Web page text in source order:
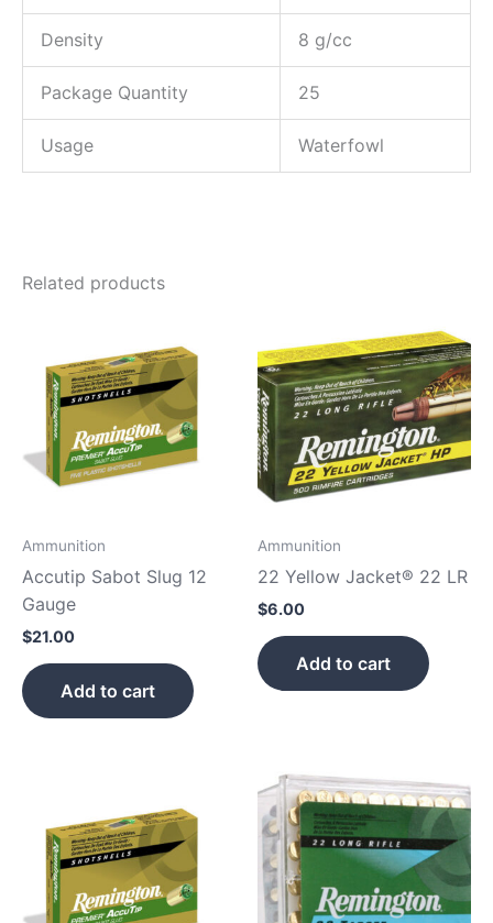
Density 8 g/cc
Package Quantity 25
Usage Waterfowl
Related products
Ammunition
Accutip Sabot Slug 12
Gauge
$21.00
Add to cart
Ammunition
22 Yellow Jacket® 22 LR
$6.00
Add to cart